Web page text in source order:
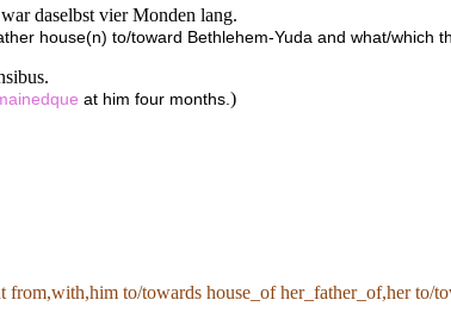
daselbst vier Monden lang.
house(n) to/toward Bethlehem-Yuda and what/which
at him four months.)
to/towards house_of her_father_of,her to/